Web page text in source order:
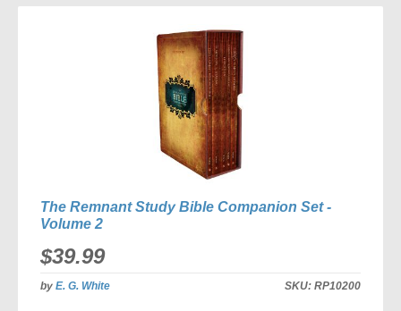
The Remnant Study Bible Companion Set -
Volume 2
$39.99
byE. G. White SKU: RP10200